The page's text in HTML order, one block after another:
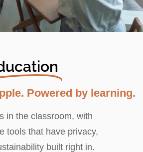
Powered by learning.
in the classroom, with
tools that have privacy,
built right in.